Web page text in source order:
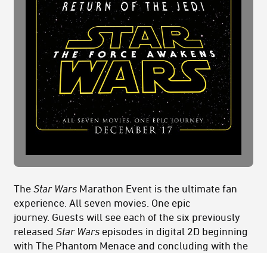
The Star Wars Marathon Event is the ultimate fan
experience. All seven movies. One epic
journey. Guests will see each of the six previously
released Star Wars episodes in digital 2D beginning
with The Phantom Menace and concluding with the